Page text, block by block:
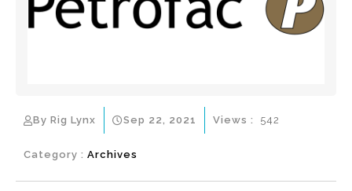
By Rig Lynx Sep 22, 2021
Category : Archives
Views : 542